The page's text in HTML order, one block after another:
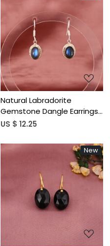
Loading...
Natural Labradorite
Gemstone Dangle Earrings|
Silver Plated Brass
US $ 12.25
New
Loading...